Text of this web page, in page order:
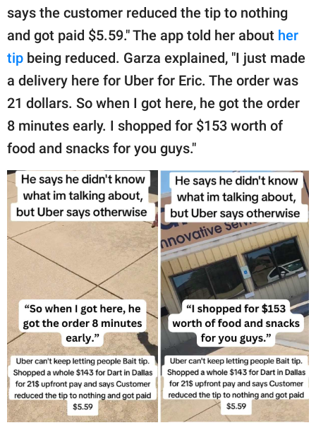
says the customer reduced the tip to nothing
and got paid $5.59." The app told her about her
tip being reduced. Garza explained, "I just made
a delivery here for Uber for Eric. The order was
21 dollars. So when I got here, he got the order
8 minutes early. I shopped for $153 worth of
food and snacks for you guys."